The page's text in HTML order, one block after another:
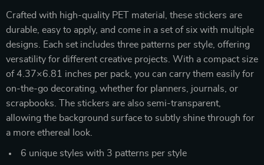
Crafted with high-quality PET material, these stickers are
durable, easy to apply, and come in a set of six with multiple
designs. Each set includes three patterns per style, offering
versatility for different creative projects. With a compact size
of 4.37×6.81 inches per pack, you can carry them easily for
on-the-go decorating, whether for planners, journals, or
scrapbooks. The stickers are also semi-transparent,
allowing the background surface to subtly shine through for
a more ethereal look.
6 unique styles with 3 patterns per style